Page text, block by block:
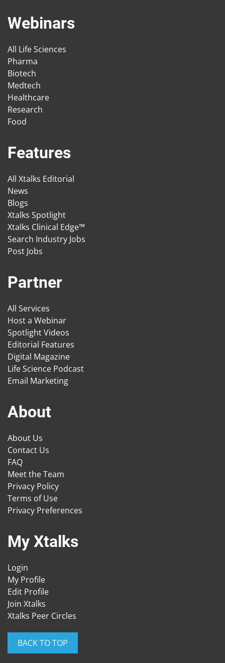
Webinars
All Life Sciences
Pharma
Biotech
Medtech
Healthcare
Research
Food
Features
All Xtalks Editorial
News
Blogs
Xtalks Spotlight
Xtalks Clinical Edge™
Search Industry Jobs
Post Jobs
Partner
All Services
Host a Webinar
Spotlight Videos
Editorial Features
Digital Magazine
Life Science Podcast
Email Marketing
About
About Us
Contact Us
FAQ
Meet the Team
Privacy Policy
Terms of Use
Privacy Preferences
My Xtalks
Login
My Profile
Edit Profile
Join Xtalks
Xtalks Peer Circles
BACK TO TOP